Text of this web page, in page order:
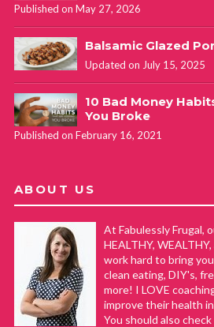
Published on May 27, 2026
Balsamic Glazed
Updated on July 15, 2025
10 Bad Money
You Broke
Published on February 16, 2021
ABOUT US
At Fabulessly Frugal,
HEALTHY,
work hard to bring
clean eating, DIY's,
more! I LOVE
improve their health
You should also